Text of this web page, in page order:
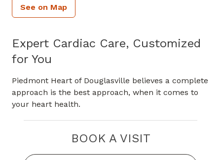
See on Map
Expert Cardiac Care, Customized
for You
Piedmont Heart of Douglasville believes a complete
approach is the best approach, when it comes to
your heart health.
BOOK A VISIT